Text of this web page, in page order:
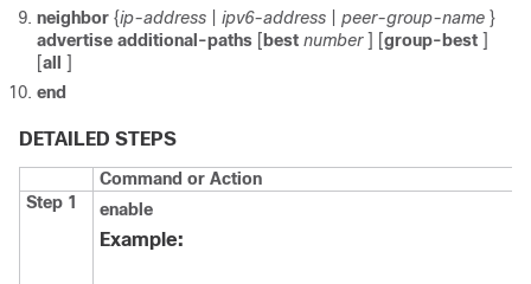
neighbor {ip-address ipv6-address peer-group-name }
advertise additional-paths [ best number ] [group-best ]
[all
]
end
DETAILED STEPS
Command or Action
Step 1
enable
Example: